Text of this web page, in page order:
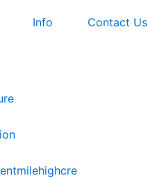
Info Contact Us
milehighcre